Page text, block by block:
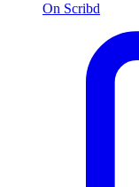
On Scribd